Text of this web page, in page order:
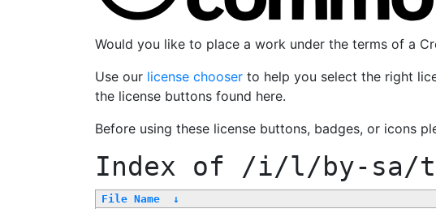
Would you like to place a work under the terms of a
Use our license chooser to help you select the right
the license buttons found here.
Before using these license buttons, badges, or icons
Index of /i/l/by-sa/
File Name ↓